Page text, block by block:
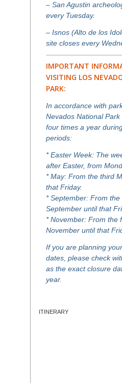
– San Agustin
every Tuesday.
– Isnos (Alto de los
site closes every
IMPORTANT
VISITING LOS
PARK:
In accordance with
Nevados National
four times a year
periods:
* Easter Week: The
after Easter, from
* May: From the third
that Friday.
* September: From
September until that
* November: From the
November until that
If you are planning
dates, please check
as the exact closure
year.
ITINERARY